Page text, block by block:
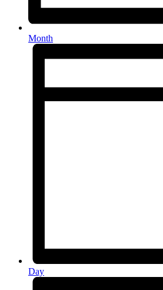
Month
Day